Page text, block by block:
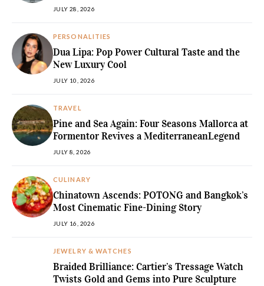
JULY 28, 2026
PERSONALITIES
Dua Lipa: Pop Power Cultural Taste and the
New Luxury Cool
JULY 10, 2026
TRAVEL
Pine and Sea Again: Four Seasons Mallorca at
Formentor Revives a MediterraneanLegend
JULY 8, 2026
CULINARY
Chinatown Ascends: POTONG and Bangkok’s
Most Cinematic Fine-Dining Story
JULY 16, 2026
JEWELRY & WATCHES
Braided Brilliance: Cartier’s Tressage Watch
Twists Gold and Gems into Pure Sculpture